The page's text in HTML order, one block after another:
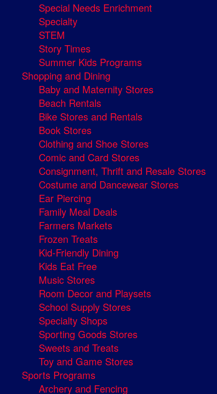
Special Needs Enrichment
Specialty
STEM
Story Times
Summer Kids Programs
Shopping and Dining
Baby and Maternity Stores
Beach Rentals
Bike Stores and Rentals
Book Stores
Clothing and Shoe Stores
Comic and Card Stores
Consignment, Thrift and Resale Stores
Costume and Dancewear Stores
Ear Piercing
Family Meal Deals
Farmers Markets
Frozen Treats
Kid-Friendly Dining
Kids Eat Free
Music Stores
Room Decor and Playsets
School Supply Stores
Specialty Shops
Sporting Goods Stores
Sweets and Treats
Toy and Game Stores
Sports Programs
Archery and Fencing